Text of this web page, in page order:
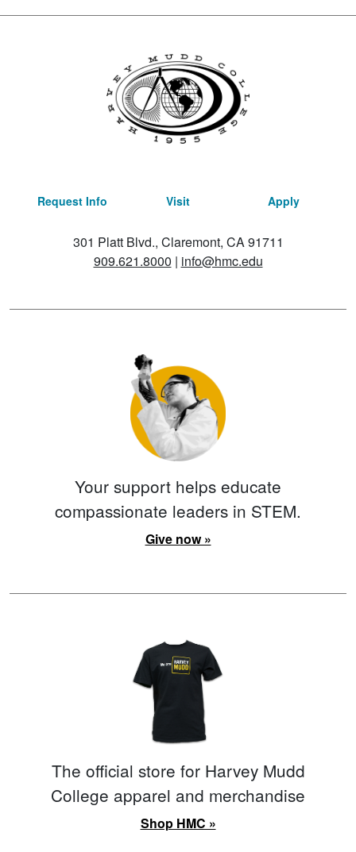
Request Info Visit Apply
301 Platt Blvd., Claremont, CA 91711
909.621.8000 | info@hmc.edu
Your support helps educate
compassionate leaders in STEM.
Give now »
The official store for Harvey Mudd
College apparel and merchandise
Shop HMC »